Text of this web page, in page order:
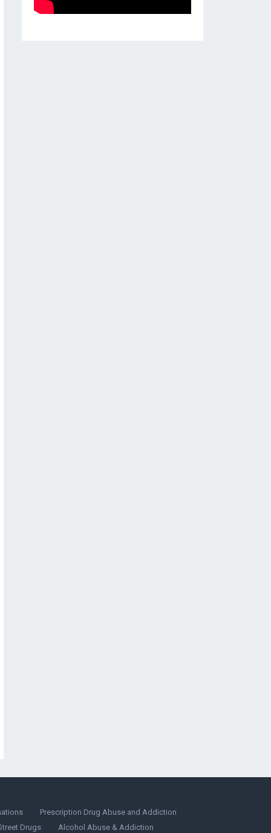
Prescription Drug Abuse and Addiction
Drugs
Alcohol Abuse & Addiction